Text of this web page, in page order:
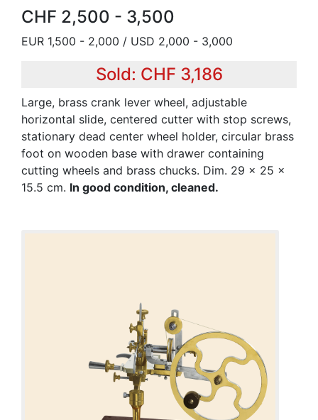
CHF 2,500 - 3,500
EUR 1,500 - 2,000 / USD 2,000 - 3,000
Sold: CHF 3,186
Large, brass crank lever wheel, adjustable
horizontal slide, centered cutter with stop screws,
stationary dead center wheel holder, circular brass
foot on wooden base with drawer containing
cutting wheels and brass chucks. Dim. 29 x 25 x
15.5 cm. In good condition, cleaned.